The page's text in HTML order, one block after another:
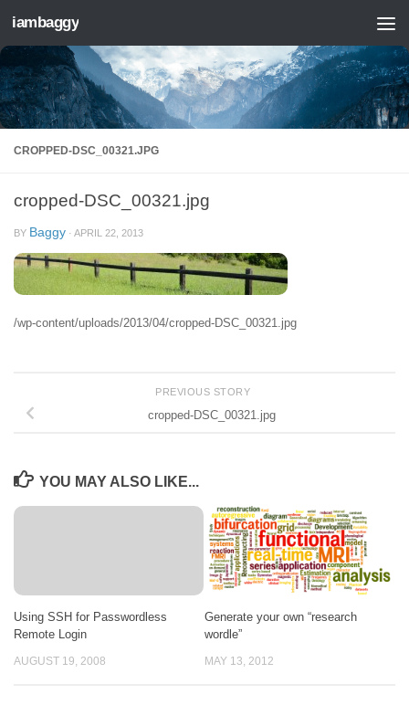
Skip to content
iambaggy
CROPPED-DSC_00321.JPG
cropped-DSC_00321.jpg
BY Baggy · APRIL 22, 2013
/wp-content/uploads/2013/04/cropped-DSC_00321.jpg
PREVIOUS STORY
cropped-DSC_00321.jpg
YOU MAY ALSO LIKE...
Using SSH for Passwordless
Remote Login
AUGUST 19, 2008
Generate your own “research
wordle”
MAY 13, 2012